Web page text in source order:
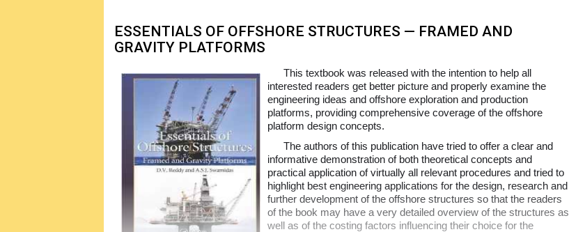
ESSENTIALS OF OFFSHORE STRUCTURES — FRAMED AND
GRAVITY PLATFORMS
This textbook was released with the intention to help all
interested readers get better picture and properly examine the
engineering ideas and offshore exploration and production
platforms, providing comprehensive coverage of the offshore
platform design concepts.
The authors of this publication have tried to offer a clear and
informative demonstration of both theoretical concepts and
practical application of virtually all relevant procedures and tried to
highlight best engineering applications for the design, research and
further development of the offshore structures so that the readers
of the book may have a very detailed overview of the structures as
well as of the costing factors influencing their choice for the